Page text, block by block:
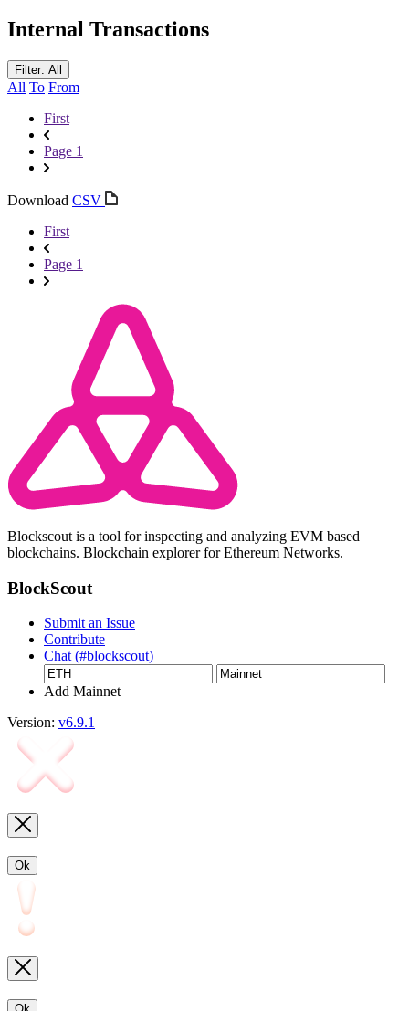
Internal Transactions
Filter: All
All To From
First
Page 1
Download CSV
First
Page 1
Blockscout is a tool for inspecting and analyzing EVM based
blockchains. Blockchain explorer for Ethereum Networks.
BlockScout
Submit an Issue
Contribute
Chat (#blockscout)
Add Mainnet
Version: v6.9.1
Ok